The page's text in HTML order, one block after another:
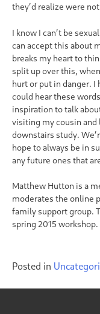
they’d realize were
I know I can’t be
can accept this about
breaks my heart to
split up over this,
hurt or put in danger.
could hear these
inspiration to talk
visiting my cousin
downstairs study.
hope to always be in
any future ones that
Matthew Hutton is a
moderates the online
family support group.
spring 2015 workshop.
Posted in